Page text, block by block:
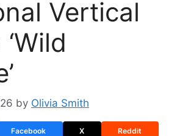
Vertical
by Olivia Smith
Facebook X Reddit